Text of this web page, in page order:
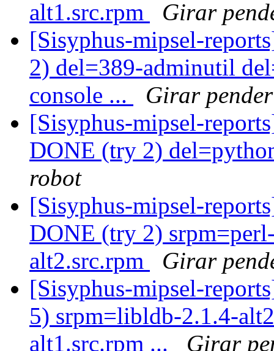
alt1.src.rpm
Girar
[Sisyphus-mipsel-
2) del=389-adminutil
console ...
Girar
[Sisyphus-mipsel-
DONE (try 2)
robot
[Sisyphus-mipsel-
DONE (try 2)
alt2.src.rpm
Girar
[Sisyphus-mipsel-
5) srpm=libldb-2.1.4-
alt1.src.rpm ...
Girar